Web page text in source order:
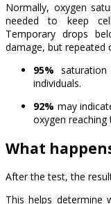
Normally, oxygen
needed to keep
Temporary drops
damage, but repeated
95%
individuals.
92% may
oxygen reaching
What
After the test, the
This helps determine